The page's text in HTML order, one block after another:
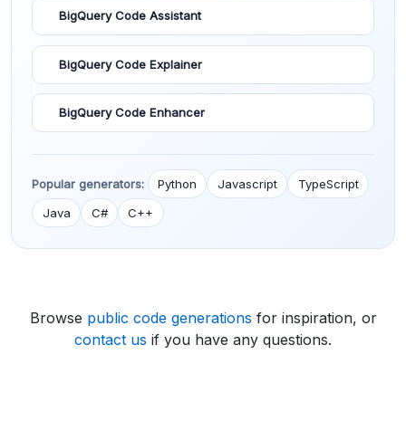
BigQuery Code Assistant
BigQuery Code Explainer
BigQuery Code Enhancer
Popular generators: Python Javascript TypeScript
Java C# C++
Browse public code generations for inspiration, or
contact us if you have any questions.